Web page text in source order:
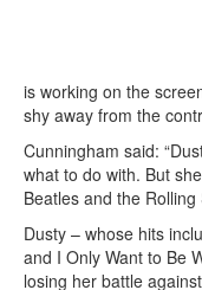
is working on the
shy away from the
Cunningham said:
what to do with. But
Beatles and the Rolling
Dusty – whose hits
and I Only Want to Be
losing her battle